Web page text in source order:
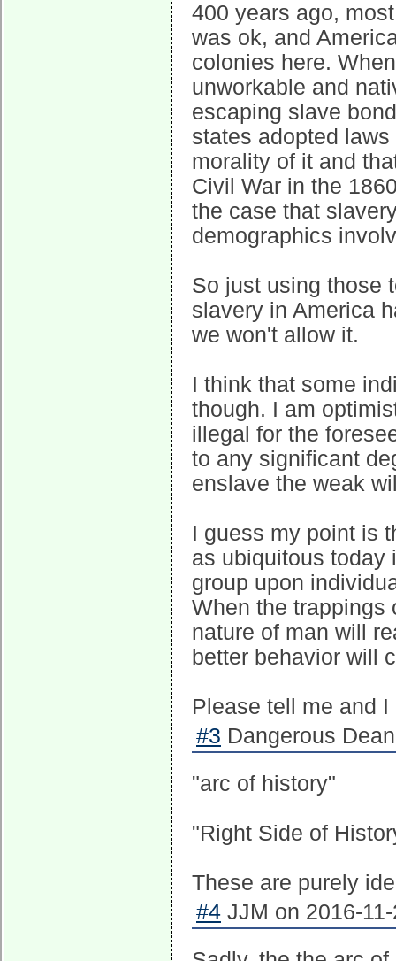
400 years ago,
was ok, and
colonies here.
unworkable and
escaping slave
states adopted
morality of it and
Civil War in the
the case that
demographics
So just using those
slavery in America
we won't allow it.
I think that some
though. I am
illegal for the
to any significant
enslave the weak
I guess my point is
as ubiquitous today
group upon
When the trappings
nature of man will
better behavior will
Please tell me and I
#3 Dangerous
"arc of history"
"Right Side of
These are purely
#4 JJM on 2016-